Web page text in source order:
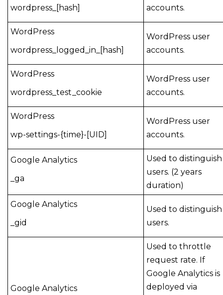
wordpress_[hash]
accounts.
WordPress
wordpress_logged_in_[hash]
WordPress user
accounts.
WordPress
wordpress_test_cookie
WordPress user
accounts.
WordPress
wp-settings-{time}-[UID]
WordPress user
accounts.
Google Analytics
_ga
Used to distinguish
users. (2 years
duration)
Google Analytics
_gid
Used to distinguish
users.
Google Analytics
Used to throttle
request rate. If
Google Analytics is
deployed via